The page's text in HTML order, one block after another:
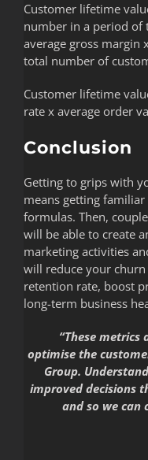
Customer lifetime
number in a period of
average gross margin
total number of
Customer lifetime
rate x average order
Conclusion
Getting to grips with
means getting
formulas. Then,
will be able to create
marketing activities
will reduce your
retention rate, boost
long-term business
“These
optimise the
Group.
improved decisions
and so we can